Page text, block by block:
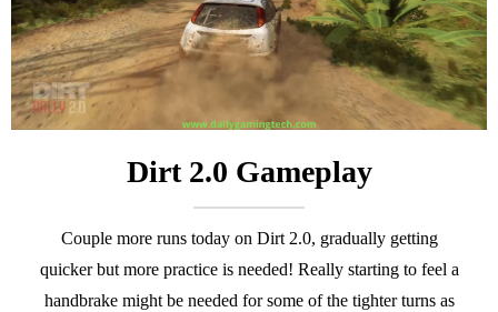
Dirt 2.0 Gameplay
Couple more runs today on Dirt 2.0, gradually getting
quicker but more practice is needed! Really starting to feel a
handbrake might be needed for some of the tighter turns as